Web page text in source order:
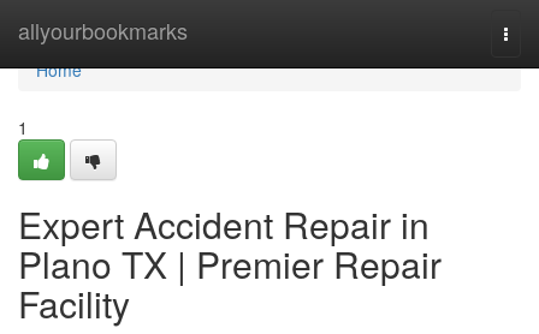
allyourbookmarks
Home
Home
1
Expert Accident Repair in
Plano TX | Premier Repair
Facility